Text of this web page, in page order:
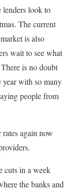
lenders look to
The current
is also
wait to see what
is no doubt
year with so many
people from
again now
cuts in a week
the banks and